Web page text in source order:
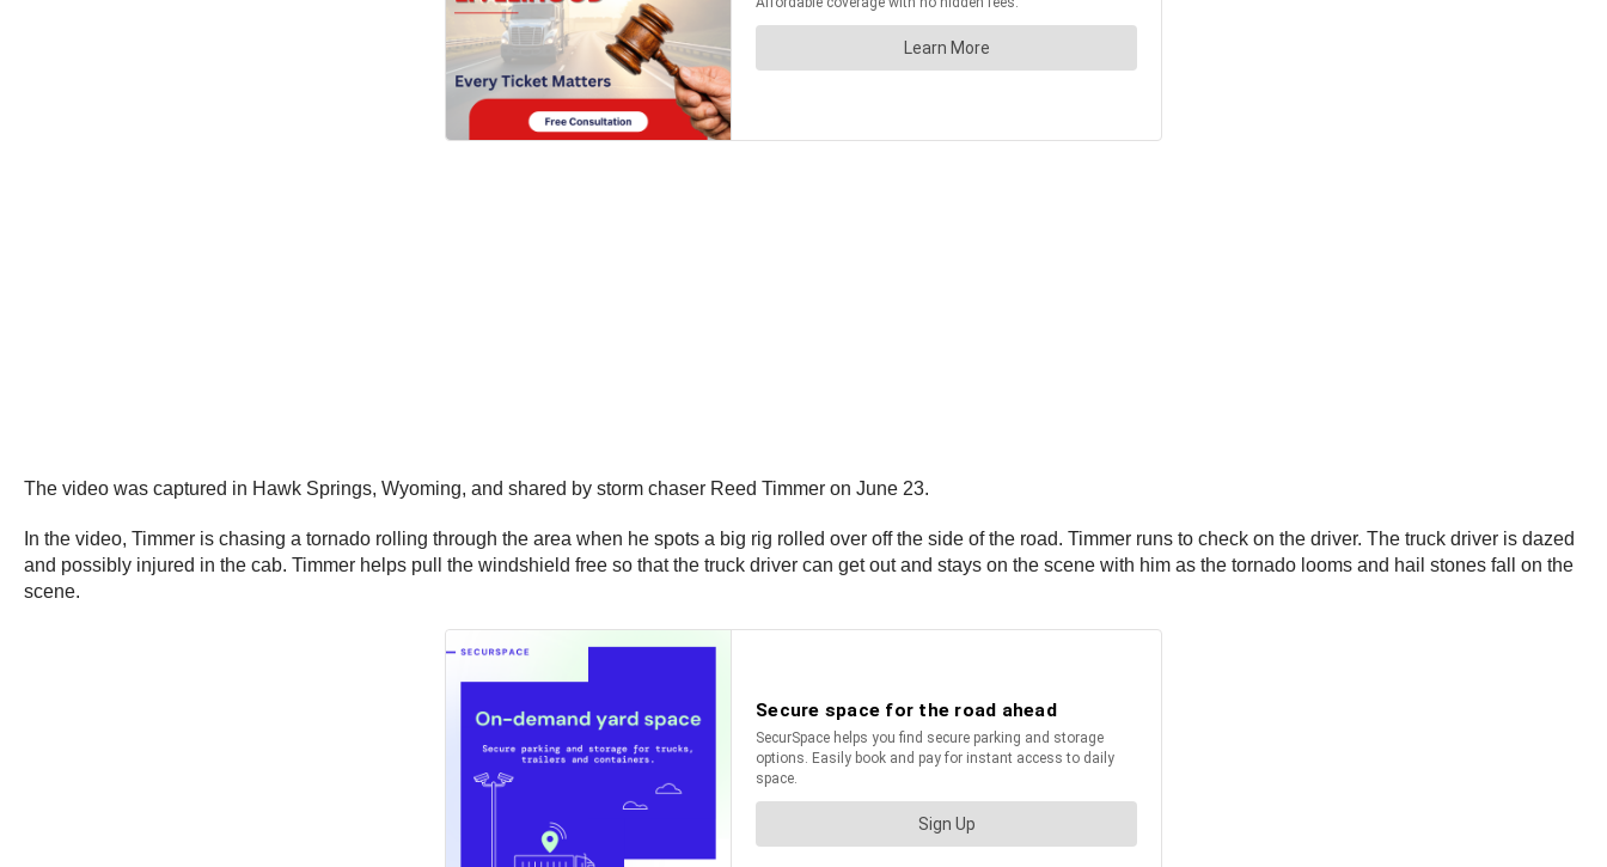
The video was captured in Hawk Springs, Wyoming, and shared by storm chaser Reed Timmer on June 23.
In the video, Timmer is chasing a tornado rolling through the area when he spots a big rig rolled over off the side of the road. Timmer runs to check on the driver. The truck driver is dazed
and possibly injured in the cab. Timmer helps pull the windshield free so that the truck driver can get out and stays on the scene with him as the tornado looms and hail stones fall on the
scene.